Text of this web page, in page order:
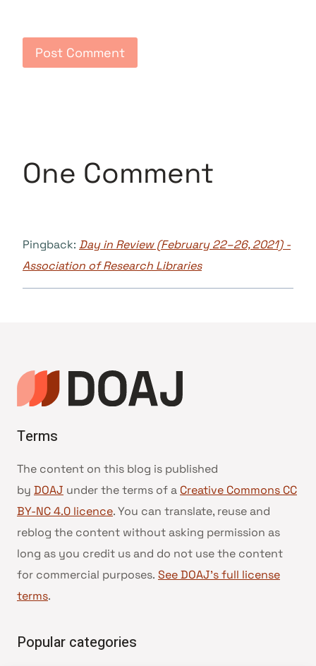
One Comment
Pingback: Day in Review (February 22–26, 2021) -
Association of Research Libraries
Terms
The content on this blog is published
by DOAJ under the terms of a Creative Commons CC
BY-NC 4.0 licence. You can translate, reuse and
reblog the content without asking permission as
long as you credit us and do not use the content
for commercial purposes. See DOAJ’s full license
terms.
Popular categories